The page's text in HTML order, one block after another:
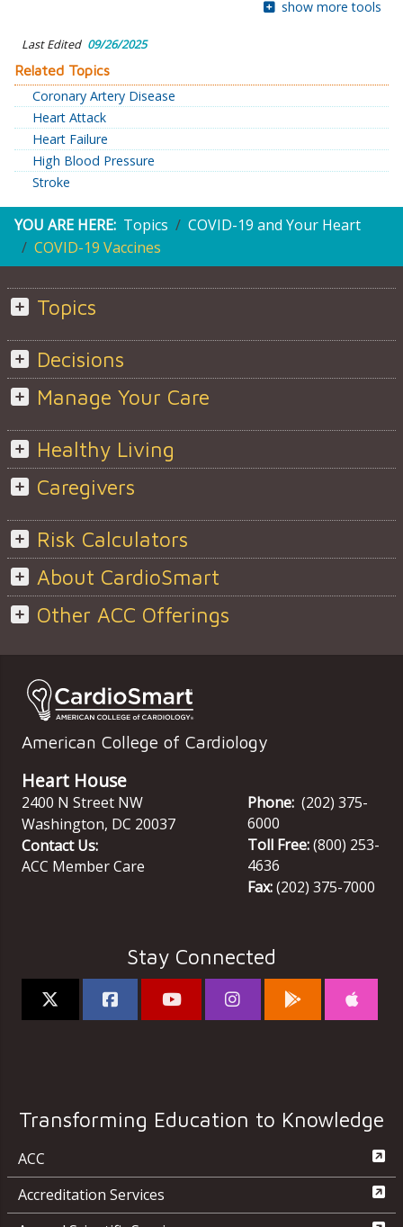
show more tools
Last Edited 09/26/2025
Related Topics
Coronary Artery Disease
Heart Attack
Heart Failure
High Blood Pressure
Stroke
YOU ARE HERE: Topics
COVID-19 and Your Heart
COVID-19 Vaccines
Topics
Decisions
Manage Your Care
Healthy Living
Caregivers
Risk Calculators
About CardioSmart
Other ACC Offerings
American College of Cardiology
Heart House
2400 N Street NW
Washington, DC 20037
Contact Us:
ACC Member Care
Phone: (202) 375-
6000
Toll Free:(800) 253-
4636
Fax:(202) 375-7000
Stay Connected
Transforming Education to Knowledge
ACC
Accreditation Services